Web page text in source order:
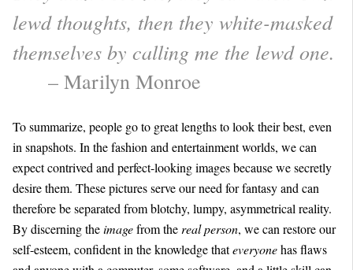
lewd thoughts, then they white-masked
themselves by calling me the lewd one.
– Marilyn Monroe
To summarize, people go to great lengths to look their best, even
in snapshots. In the fashion and entertainment worlds, we can
expect contrived and perfect-looking images because we secretly
desire them. These pictures serve our need for fantasy and can
therefore be separated from blotchy, lumpy, asymmetrical reality.
By discerning theimagefrom the real person, we can restore our
self-esteem, confident in the knowledge thateveryonehas flaws